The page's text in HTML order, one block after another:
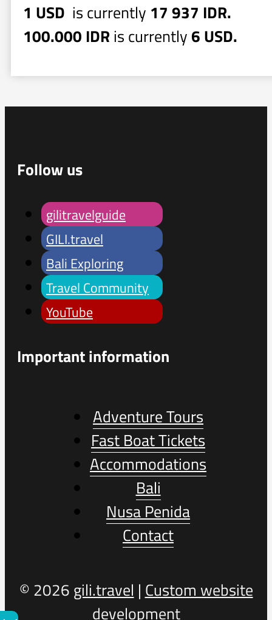
1 USD is currently 17 937 IDR.
100.000 IDR is currently 6 USD.
Follow us
gilitravelguide
GILI.travel
Bali Exploring
Travel Community
YouTube
Important information
Adventure Tours
Fast Boat Tickets
Accommodations
Bali
Nusa Penida
Contact
© 2026 gili.travel | Custom website
development